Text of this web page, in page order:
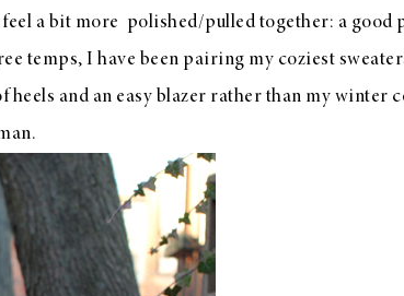
a bit more polished/pulled together: a good
temps, I have been pairing my coziest
and an easy blazer rather than my winter